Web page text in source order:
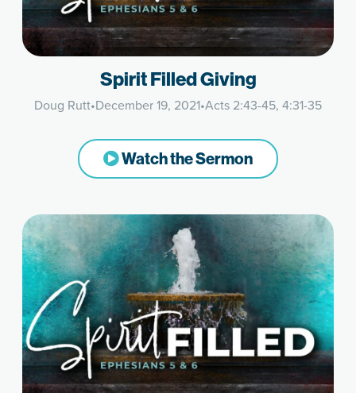
Spirit Filled Giving
Doug Rutt•December 19, 2021•Acts 2:43-45, 4:31-35
Watch the Sermon